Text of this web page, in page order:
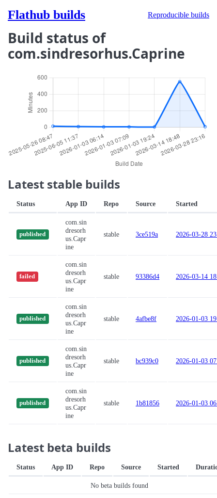
Flathub builds Reproducible builds
Build status of
com.sindresorhus.Caprine
Latest stable builds
Status App ID Repo Source Started
published
com.sin
dresorh
us.Capr
ine
stable 3ce519a 2026-03-28
failed
com.sin
dresorh
us.Capr
ine
stable 93386d4 2026-03-14
published
com.sin
dresorh
us.Capr
ine
stable 4afbe8f 2026-01-03
published
com.sin
dresorh
us.Capr
ine
stable bc939c0 2026-01-03
published
com.sin
dresorh
us.Capr
ine
stable 1b81856 2026-01-03
Latest beta builds
Status App ID Repo Source Started
No beta builds found